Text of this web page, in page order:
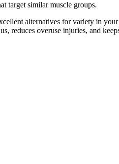
target similar muscle groups.
alternatives for variety in
reduces overuse injuries, and